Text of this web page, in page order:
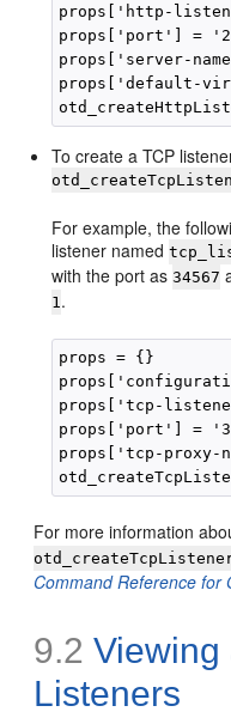
props['http-
props['port'] =
props['server-
props['default-
To create a TCP
For example, the
listener named
with the port as34567
1 .
props = {}
props['tcp-
props['port'] =
props['tcp-proxy-
For more information
Command Reference for
9.2 Viewing
Listeners